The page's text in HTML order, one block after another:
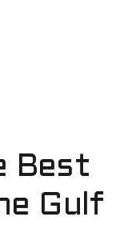
Best
Gulf